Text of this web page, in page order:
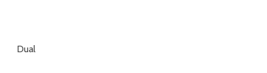
Dual